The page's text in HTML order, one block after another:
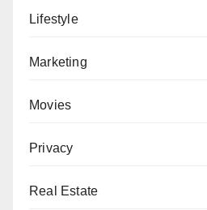
Lifestyle
Marketing
Movies
Privacy
Real Estate